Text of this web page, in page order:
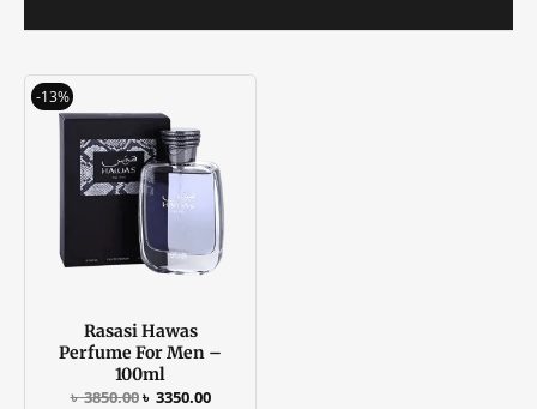
-13%
Rasasi Hawas
Perfume For Men –
100ml
৳3850.00
was:
৳ 3850.00.
৳ 3350.00
Current